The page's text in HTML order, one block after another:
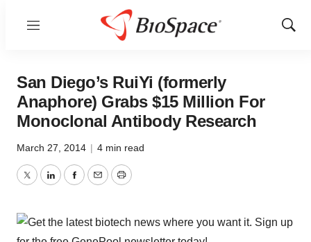
Menu
Show
San Diego’s RuiYi (formerly
Anaphore) Grabs $15 Million For
Monoclonal Antibody Research
March 27, 2014 | 4 min read
TwitterLinkedInFacebook
EmailPrint